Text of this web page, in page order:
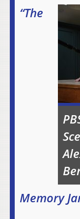
“The
Memory